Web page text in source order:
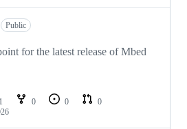
Public
for the latest release of Mbed
1 0 0
0